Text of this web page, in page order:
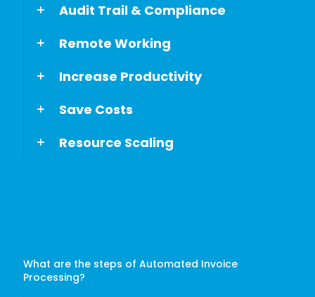
Audit Trail & Compliance
Remote Working
Increase Productivity
Save Costs
Resource Scaling
What are the steps of Automated Invoice
Processing?